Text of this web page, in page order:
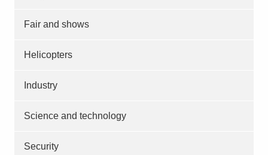
Fair and shows
Helicopters
Industry
Science and technology
Security